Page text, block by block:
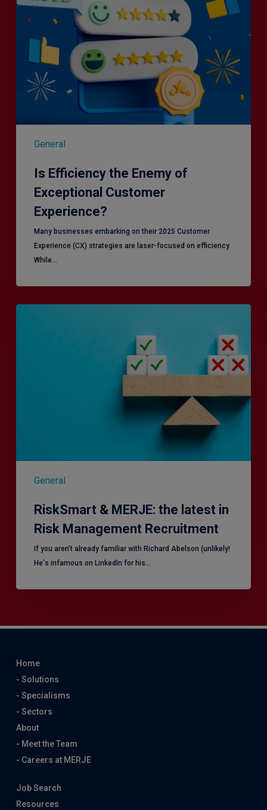
General
Is Efficiency the Enemy of
Exceptional Customer
Experience?
Many businesses embarking on their 2025 Customer
Experience (CX) strategies are laser-focused on efficiency.
While…
General
RiskSmart & MERJE: the latest in
Risk Management Recruitment
​If you aren’t already familiar with Richard Abelson (unlikely!
He's infamous on LinkedIn for his…
Home
- Solutions
- Specialisms
- Sectors
About
- Meet the Team
- Careers at MERJE
Job Search
Resources